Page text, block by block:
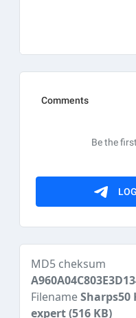
MD5 cheksum
FilenameSharps50
expert(516 KB)